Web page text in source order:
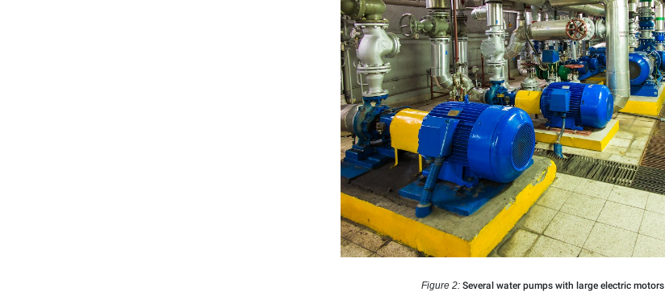
Figure 2: Several water pumps with large electric motors